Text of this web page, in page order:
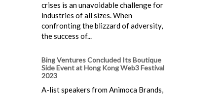
crises is an unavoidable challenge for
industries of all sizes. When
confronting the blizzard of adversity,
the success of...
Bing Ventures Concluded Its Boutique
Side Event at Hong Kong Web3 Festival
2023
A-list speakers from Animoca Brands,